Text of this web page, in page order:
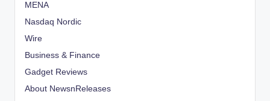
MENA
Nasdaq Nordic
Wire
Business & Finance
Gadget Reviews
About NewsnReleases